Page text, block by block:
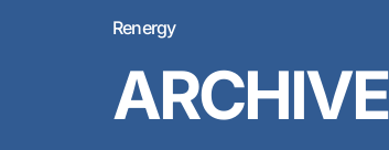
Renergy
ARCHIVE